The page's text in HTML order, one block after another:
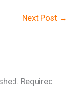
Next Post →
Required